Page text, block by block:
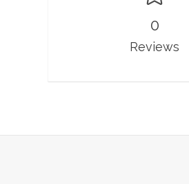
0
Reviews